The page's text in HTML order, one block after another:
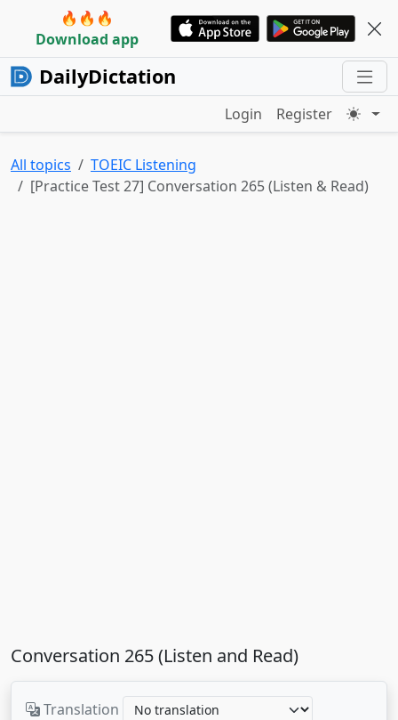
🔥🔥🔥
Download app
DailyDictation
Login Register
All topics
TOEIC Listening
[Practice Test 27] Conversation 265 (Listen & Read)
Conversation 265 (Listen and Read)
Translation